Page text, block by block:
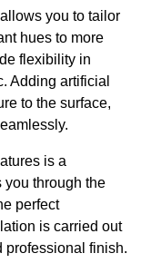
you to tailor
hues to more
flexibility in
Adding artificial
to the surface,
is a
you through the
perfect
is carried out
professional finish.